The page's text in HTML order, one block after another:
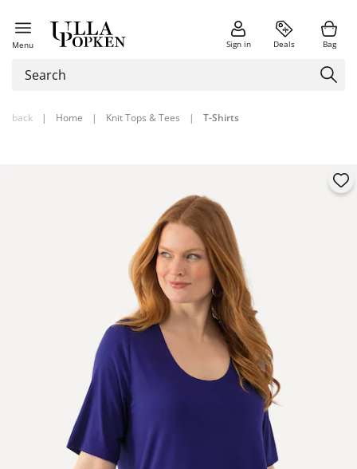
Menu Sign in Deals Bag
back | Home | Knit Tops & Tees | T-Shirts